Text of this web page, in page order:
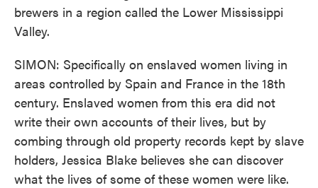
brewers in a region called the Lower Mississippi
Valley.
SIMON: Specifically on enslaved women living in
areas controlled by Spain and France in the 18th
century. Enslaved women from this era did not
write their own accounts of their lives, but by
combing through old property records kept by slave
holders, Jessica Blake believes she can discover
what the lives of some of these women were like.